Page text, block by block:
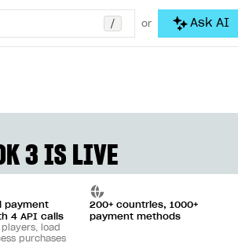
/ or Ask AI
3 IS LIVE
payment
4 API calls
load
purchases
200+ countries, 1000+
payment methods